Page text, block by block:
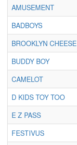
AMUSEMENT
BADBOYS
BROOKLYN CHEESE
BUDDY BOY
CAMELOT
D KIDS TOY TOO
E Z PASS
FESTIVUS